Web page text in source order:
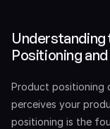
Understanding
Positioning
Product positioning
perceives your
positioning is the